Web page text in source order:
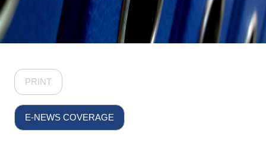
PRINT
E-NEWS COVERAGE